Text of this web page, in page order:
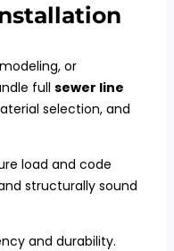
or
full sewer line
selection, and
load and code
structurally sound
and durability.